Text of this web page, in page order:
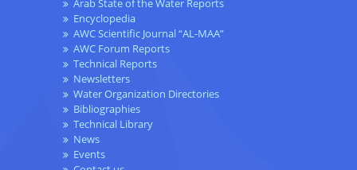
Arab State of the Water Reports
Encyclopedia
AWC Scientific Journal “AL-MAA”
AWC Forum Reports
Technical Reports
Newsletters
Water Organization Directories
Bibliographies
Technical Library
News
Events